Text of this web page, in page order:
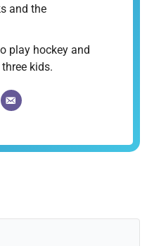
and the
play hockey and
kids.